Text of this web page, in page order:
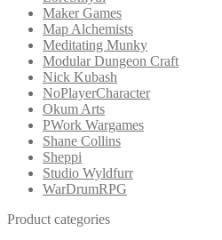
Maker Games
Map Alchemists
Meditating Munky
Modular Dungeon Craft
Nick Kubash
NoPlayerCharacter
Okum Arts
PWork Wargames
Shane Collins
Sheppi
Studio Wyldfurr
WarDrumRPG
Product categories